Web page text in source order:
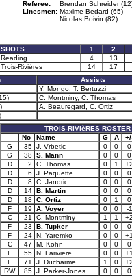
Referee:
Brendan Schreider
Linesmen: Maxime Bedard (65)
Nicolas Boivin (82)
SHOTS 1
2
Reading
4 13
Trois-Rivières
14
17
Assists
Y. Mongo, T. Bertuzzi
C. Montminy, C. Thomas
A. Beauregard, C. Ortiz
TROIS-RIVIèRES ROSTER
No
Name G A
G
35 J. Vrbetic 0 0
0
G
38 S. Mann 0 0
0
D
2 C. Thomas 0 1
D
6 J. Paquette 0 0
0
D
8 C. Jandric 0 0
0
D
14 B. Martin 0 0
0
D
18 C. Ortiz 0 1
0
F
19 A. Voyer 0 0
-1
C
21 C. Montminy 1 1
F
23 B. Tupker 0 0
0
F
24 N. Yaremko 0 0
C
47 M. Kohn 0 0
0
F
55 N. Lariviere 0 0
F
71 J. Ducharme 1 0
RW
85 J. Parker-Jones 0 0
0